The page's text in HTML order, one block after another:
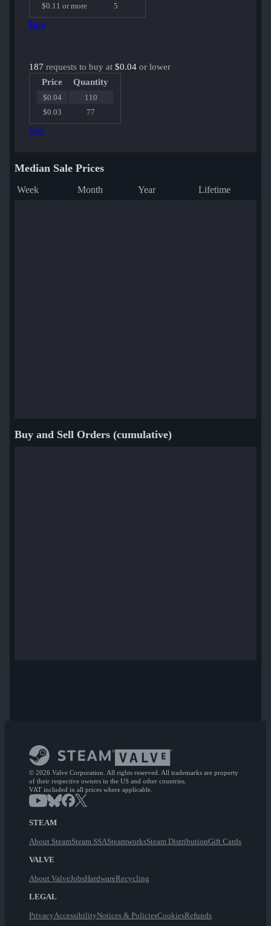
$0.11 or more
5
Buy
187 requests to buy at $0.04 or lower
Price
Quantity
$0.04
110
$0.03
77
Sell
Median Sale Prices
Week Month Year Lifetime
Buy and Sell Orders (cumulative)
© 2026 Valve Corporation. All rights reserved. All trademarks are property
of their respective owners in the US and other countries.
VAT included in all prices where applicable.
STEAM
About SteamSteam SSASteamworksSteam DistributionGift Cards
VALVE
About ValveJobsHardwareRecycling
LEGAL
PrivacyAccessibilityNotices & PoliciesCookiesRefunds